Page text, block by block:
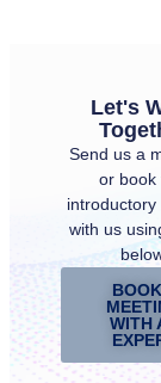
Let's
Send us a
or book
introductory
with us
WITH